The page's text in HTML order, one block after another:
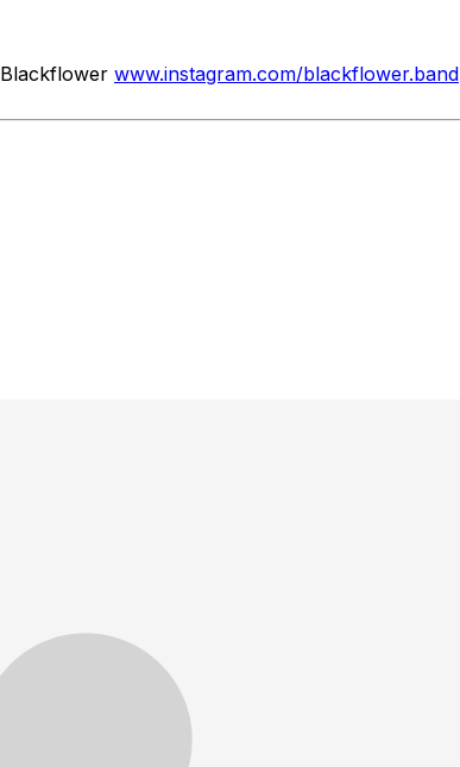
Blackflower www.instagram.com/blackflower.band